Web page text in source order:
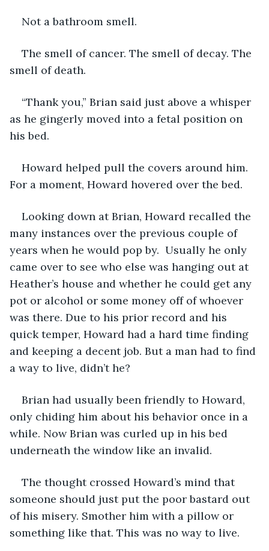
Not a bathroom smell.
The smell of cancer. The smell of decay. The
smell of death.
“Thank you,” Brian said just above a whisper
as he gingerly moved into a fetal position on
his bed.
Howard helped pull the covers around him.
For a moment, Howard hovered over the bed.
Looking down at Brian, Howard recalled the
many instances over the previous couple of
years when he would pop by.  Usually he only
came over to see who else was hanging out at
Heather’s house and whether he could get any
pot or alcohol or some money off of whoever
was there. Due to his prior record and his
quick temper, Howard had a hard time finding
and keeping a decent job. But a man had to find
a way to live, didn’t he?
Brian had usually been friendly to Howard,
only chiding him about his behavior once in a
while. Now Brian was curled up in his bed
underneath the window like an invalid.
The thought crossed Howard’s mind that
someone should just put the poor bastard out
of his misery. Smother him with a pillow or
something like that. This was no way to live.